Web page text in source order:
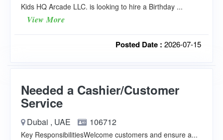
Kids HQ Arcade LLC. is looking to hire a Birthday ...
View More
Posted Date : 2026-07-15
Needed a Cashier/Customer
Service
Dubai , UAE 106712
Key ResponsibilitiesWelcome customers and ensure a...